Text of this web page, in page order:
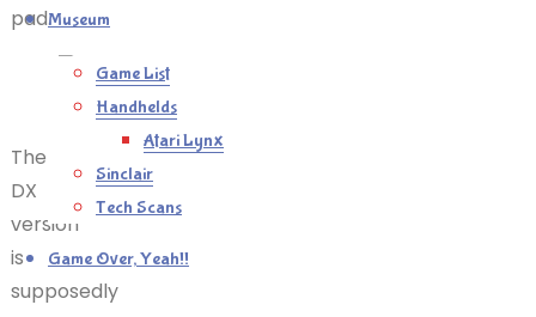
Museum
Game List
Handhelds
Atari Lynx
Sinclair
Tech Scans
Game Over, Yeah!!
pad.
Snigger
The
DX
version
is
supposedly